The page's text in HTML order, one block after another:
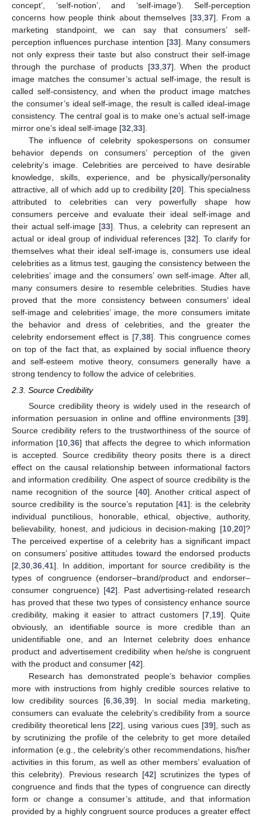
concept’, ‘self-notion’, and ‘self-image’). Self-perception
concerns how people think about themselves [33, 37]. From a
marketing standpoint, we can say that consumers’ self-
perception influences purchase intention [33]. Many consumers
not only express their taste but also construct their self-image
through the purchase of products [33, 37]. When the product
image matches the consumer’s actual self-image, the result is
called self-consistency, and when the product image matches
the consumer’s ideal self-image, the result is called ideal-image
consistency. The central goal is to make one’s actual self-image
mirror one’s ideal self-image [32 33].
The influence of celebrity spokespersons on consumer
behavior depends on consumers’ perception of the given
celebrity’s image. Celebrities are perceived to have desirable
knowledge, skills, experience, and be physically/personality
attractive, all of which add up to credibility [20]. This specialness
attributed to celebrities can very powerfully shape how
consumers perceive and evaluate their ideal self-image and
their actual self-image [33]. Thus, a celebrity can represent an
actual or ideal group of individual references [32]. To clarify for
themselves what their ideal self-image is, consumers use ideal
celebrities as a litmus test, gauging the consistency between the
celebrities’ image and the consumers’ own self-image. After all,
many consumers desire to resemble celebrities. Studies have
proved that the more consistency between consumers’ ideal
self-image and celebrities’ image, the more consumers imitate
the behavior and dress of celebrities, and the greater the
celebrity endorsement effect is [7 38]. This congruence comes
on top of the fact that, as explained by social influence theory
and self-esteem motive theory, consumers generally have a
strong tendency to follow the advice of celebrities.
2.3. Source Credibility
Source credibility theory is widely used in the research of
information persuasion in online and offline environments [39].
Source credibility refers to the trustworthiness of the source of
information [10,36] that affects the degree to which information
is accepted. Source credibility theory posits there is a direct
effect on the causal relationship between informational factors
and information credibility. One aspect of source credibility is the
name recognition of the source [40]. Another critical aspect of
source credibility is the source’s reputation [41]: is the celebrity
individual punctilious, honorable, ethical, objective, authority,
believability, honest, and judicious in decision-making [10,20]?
The perceived expertise of a celebrity has a significant impact
on consumers’ positive attitudes toward the endorsed products
[2,30,36,41]. In addition, important for source credibility is the
types of congruence (endorser–brand/product and endorser–
consumer congruence) [42]. Past advertising-related research
has proved that these two types of consistency enhance source
credibility, making it easier to attract customers [7,19]. Quite
obviously, an identifiable source is more credible than an
unidentifiable one, and an Internet celebrity does enhance
product and advertisement credibility when he/she is congruent
with the product and consumer [42].
Research has demonstrated people’s behavior complies
more with instructions from highly credible sources relative to
low credibility sources [6,36,39]. In social media marketing,
consumers can evaluate the celebrity’s credibility from a source
credibility theoretical lens [22], using various cues [39], such as
by scrutinizing the profile of the celebrity to get more detailed
information (e.g., the celebrity’s other recommendations, his/her
activities in this forum, as well as other members’ evaluation of
this celebrity). Previous research [42] scrutinizes the types of
congruence and finds that the types of congruence can directly
form or change a consumer’s attitude, and that information
provided by a highly congruent source produces a greater effect